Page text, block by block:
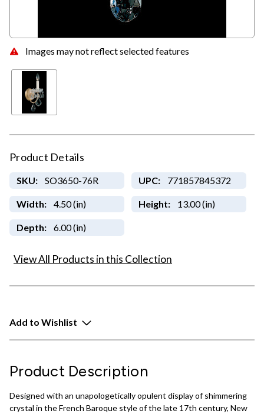
Images may not reflect selected features
Product Details
SKU: SO3650-76R UPC: 771857845372
Width: 4.50 (in) Height: 13.00 (in)
Depth: 6.00 (in)
View All Products in this Collection
Add to Wishlist
Product Description
Designed with an unapologetically opulent display of shimmering
crystal in the French Baroque style of the late 17th century, New